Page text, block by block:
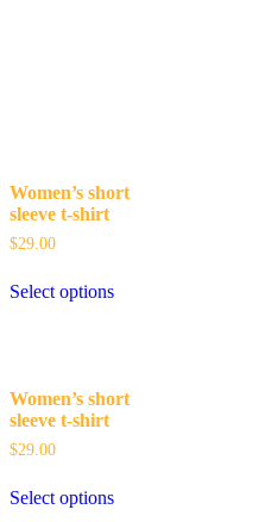
Women’s short
sleeve t-shirt
$29.00
Select options
Women’s short
sleeve t-shirt
$29.00
Select options